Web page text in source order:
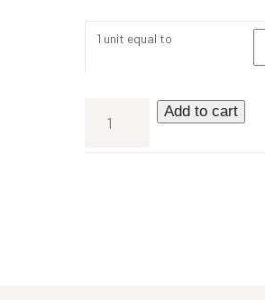
1 unit equal to
Add to cart